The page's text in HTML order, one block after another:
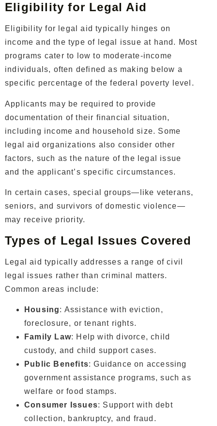
Eligibility for Legal Aid
Eligibility for legal aid typically hinges on
income and the type of legal issue at hand. Most
programs cater to low to moderate-income
individuals, often defined as making below a
specific percentage of the federal poverty level.
Applicants may be required to provide
documentation of their financial situation,
including income and household size. Some
legal aid organizations also consider other
factors, such as the nature of the legal issue
and the applicant’s specific circumstances.
In certain cases, special groups—like veterans,
seniors, and survivors of domestic violence—
may receive priority.
Types of Legal Issues Covered
Legal aid typically addresses a range of civil
legal issues rather than criminal matters.
Common areas include:
Housing: Assistance with eviction,
foreclosure, or tenant rights.
Family Law: Help with divorce, child
custody, and child support cases.
Public Benefits: Guidance on accessing
government assistance programs, such as
welfare or food stamps.
Consumer Issues: Support with debt
collection, bankruptcy, and fraud.